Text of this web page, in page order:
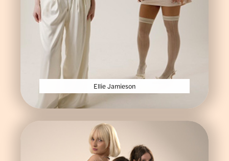
Ellie Jamieson